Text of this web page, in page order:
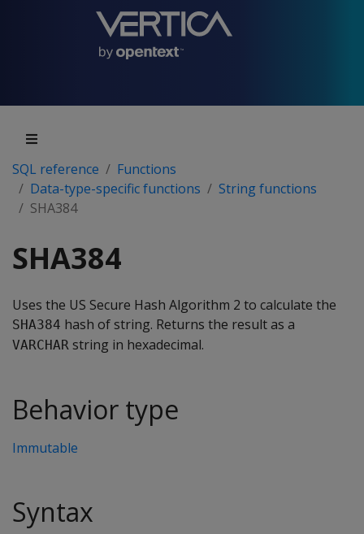
SQL reference
Functions
Data-type-specific functions
String functions
SHA384
SHA384
Uses the US Secure Hash Algorithm 2 to calculate the
SHA384 hash of string. Returns the result as a
VARCHAR string in hexadecimal.
Behavior type
Immutable
Syntax